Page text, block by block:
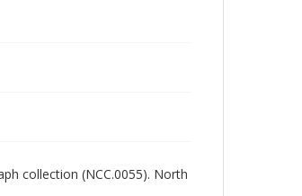
collection (NCC.0055). North